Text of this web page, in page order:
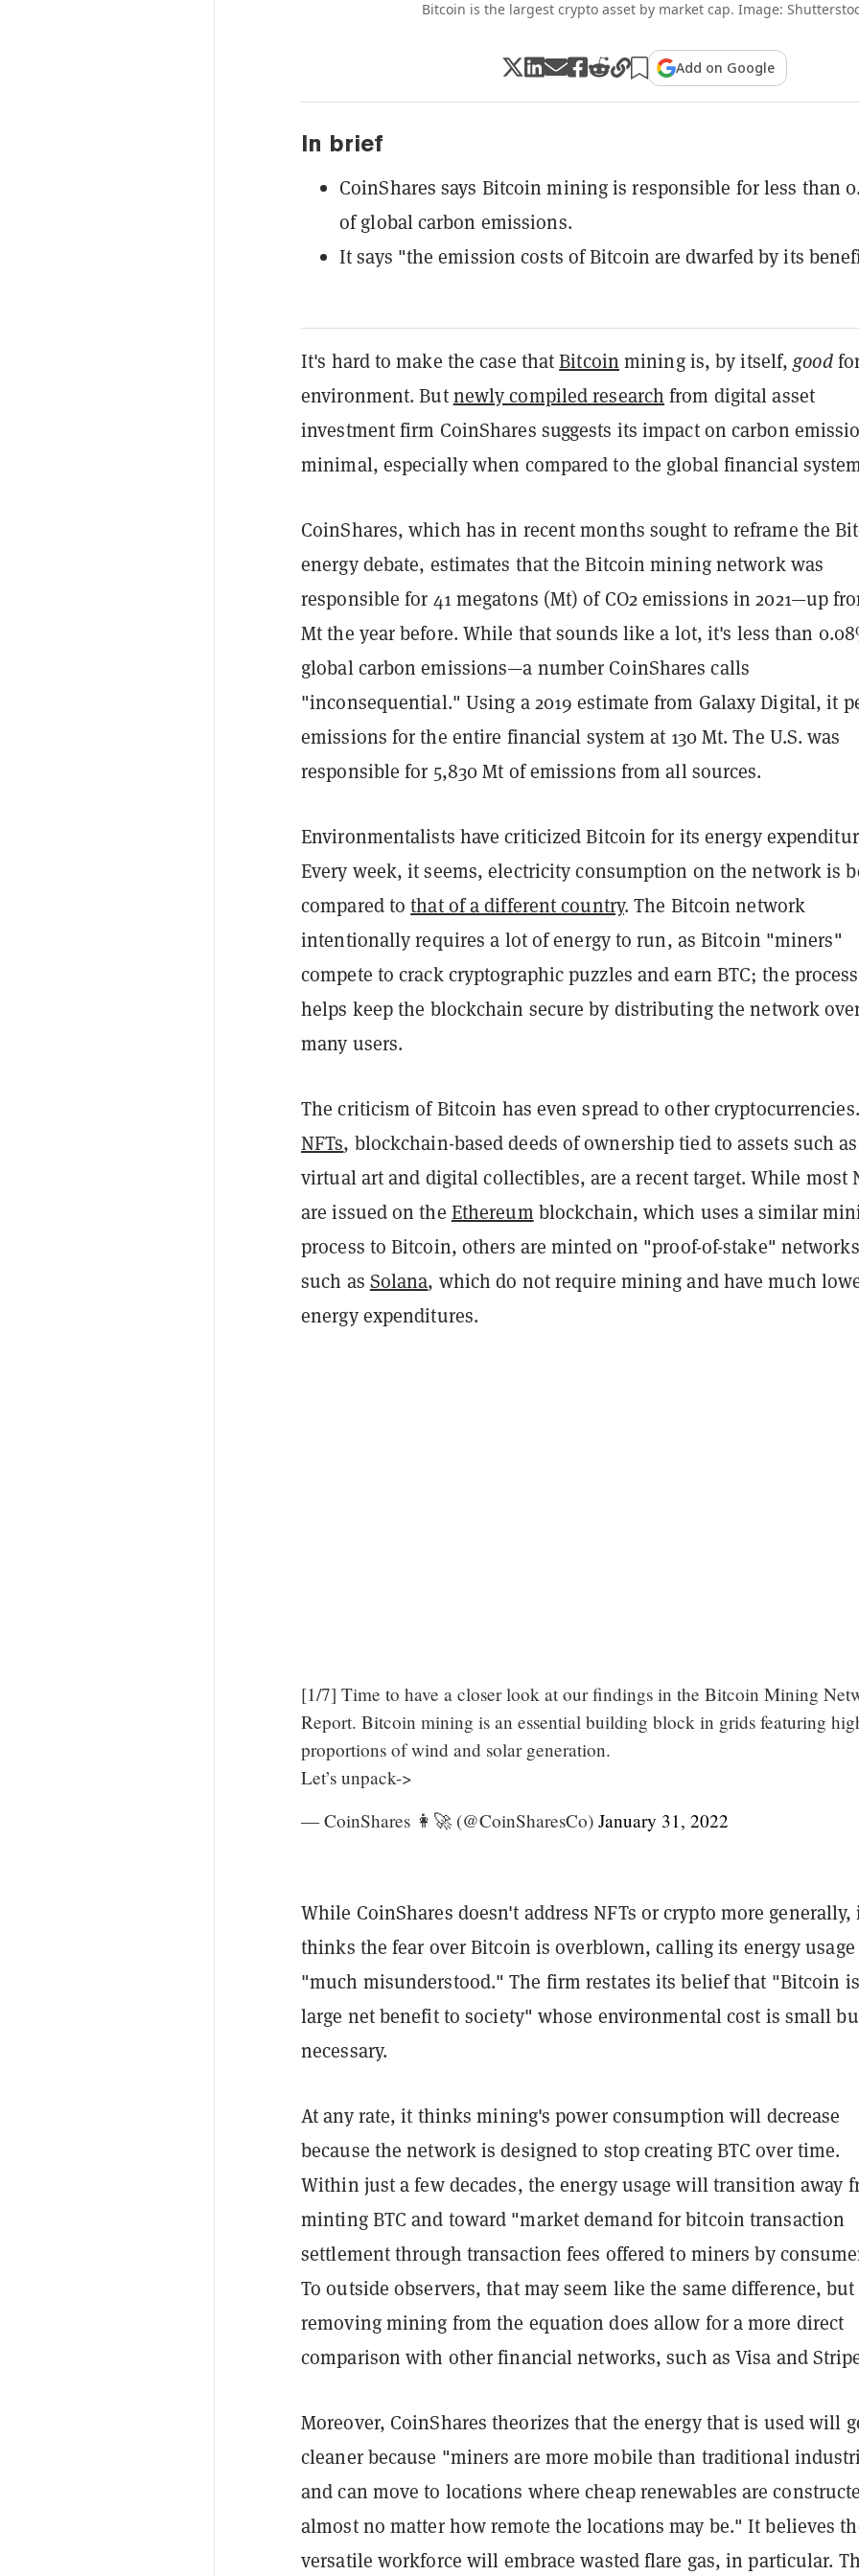
Bitcoin is the largest crypto asset by market cap. Image:
Add on Google
In brief
CoinShares says Bitcoin mining is responsible for less than
of global carbon emissions.
It says "the emission costs of Bitcoin are dwarfed by its
It's hard to make the case thatBitcoin mining is, by itself,good
environment. Butnewly compiled research from digital asset
investment firm CoinShares suggests its impact on carbon
minimal, especially when compared to the global financial
CoinShares, which has in recent months sought to reframe the
energy debate, estimates that the Bitcoin mining network was
responsible for 41 megatons (Mt) of CO2 emissions in 2021—up
Mt the year before. While that sounds like a lot, it's less than
global carbon emissions—a number CoinShares calls
"inconsequential." Using a 2019 estimate from Galaxy Digital, it
emissions for the entire financial system at 130 Mt. The U.S. was
responsible for 5,830 Mt of emissions from all sources.
Environmentalists have criticized Bitcoin for its energy
Every week, it seems, electricity consumption on the network is
compared tothat of a different country. The Bitcoin network
intentionally requires a lot of energy to run, as Bitcoin "miners"
compete to crack cryptographic puzzles and earn BTC; the process
helps keep the blockchain secure by distributing the network
many users.
The criticism of Bitcoin has even spread to other cryptocurrencies.
NFTs, blockchain-based deeds of ownership tied to assets such as
virtual art and digital collectibles, are a recent target. While most
are issued on the Ethereum blockchain, which uses a similar
process to Bitcoin, others are minted on "proof-of-stake" networks
such as Solana, which do not require mining and have much
energy expenditures.
[1/7] Time to have a closer look at our findings in the Bitcoin Mining
Report. Bitcoin mining is an essential building block in grids featuring
proportions of wind and solar generation.
Let’s unpack->
— CoinShares 👩‍🚀 (@CoinSharesCo) January 31, 2022
While CoinShares doesn't address NFTs or crypto more generally,
thinks the fear over Bitcoin is overblown, calling its energy usage
"much misunderstood." The firm restates its belief that "Bitcoin
large net benefit to society" whose environmental cost is small
necessary.
At any rate, it thinks mining's power consumption will decrease
because the network is designed to stop creating BTC over time.
Within just a few decades, the energy usage will transition away
minting BTC and toward "market demand for bitcoin transaction
settlement through transaction fees offered to miners by
To outside observers, that may seem like the same difference, but
removing mining from the equation does allow for a more direct
comparison with other financial networks, such as Visa and
Moreover, CoinShares theorizes that the energy that is used will
cleaner because "miners are more mobile than traditional
and can move to locations where cheap renewables are
almost no matter how remote the locations may be." It believes
versatile workforce will embrace wasted flare gas, in particular.